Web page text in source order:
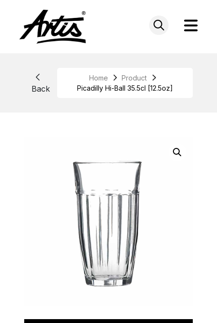
Back
Home
Product
Picadilly Hi-Ball 35.5cl [12.5oz]